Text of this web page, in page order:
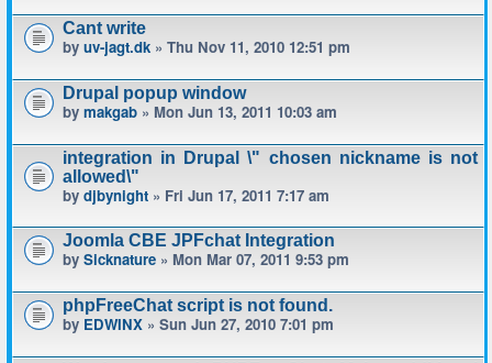
Cant write
by uv-jagt.dk » Thu Nov 11, 2010 12:51 pm
Drupal popup window
by makgab » Mon Jun 13, 2011 10:03 am
integration in Drupal \" chosen nickname is not
allowed\"
by djbynight » Fri Jun 17, 2011 7:17 am
Joomla CBE JPFchat Integration
by Sicknature » Mon Mar 07, 2011 9:53 pm
phpFreeChat script is not found.
by EDWINX » Sun Jun 27, 2010 7:01 pm